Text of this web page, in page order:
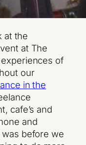
at the
at The
of
our
in the
cafe’s and
and
before we